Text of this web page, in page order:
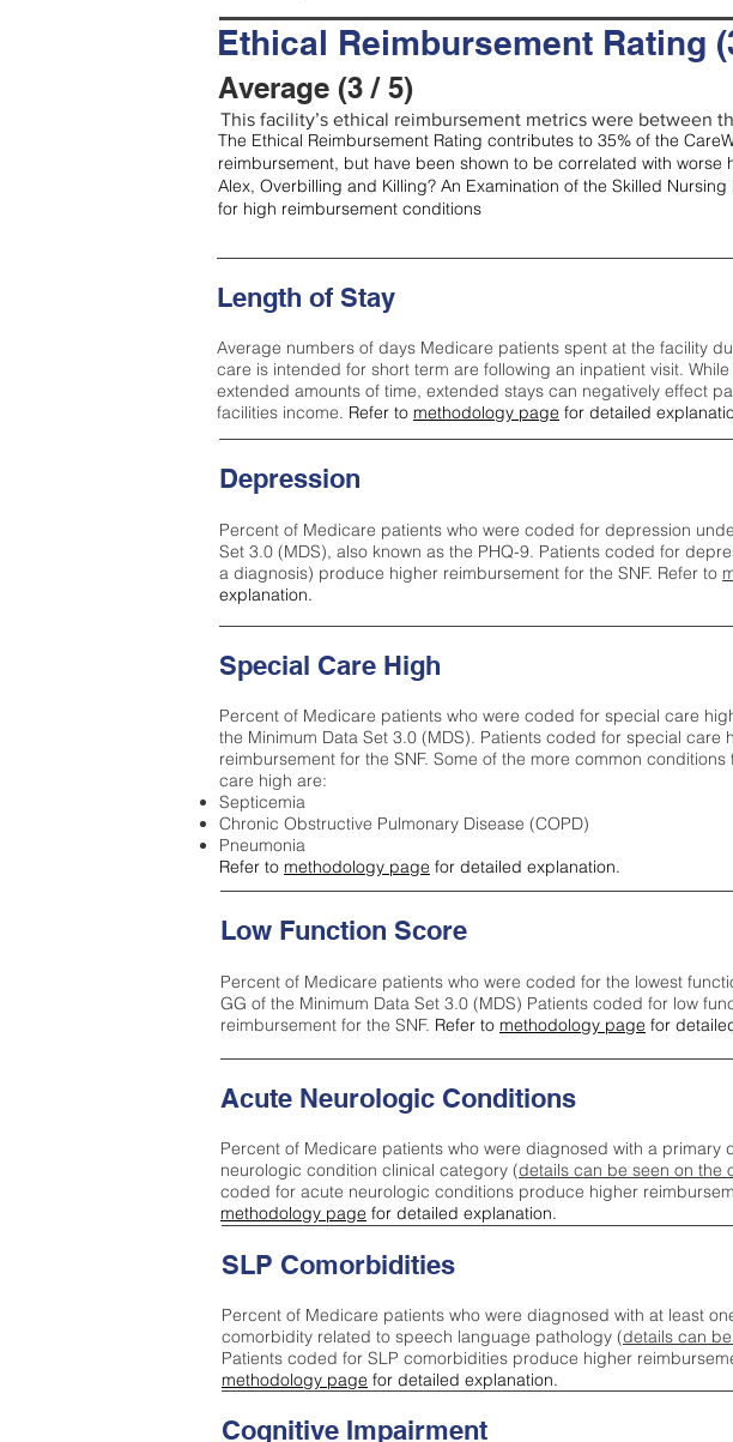
Ethical Reimbursement Rating
Average (3 / 5)
This facility’s ethical reimbursement metrics were between
The Ethical Reimbursement Rating contributes to 35% of the
reimbursement, but have been shown to be correlated with
Alex, Overbilling and Killing? An Examination of the Skilled
for high reimbursement conditions
Length of Stay
Average numbers of days Medicare patients spent at the facility
care is intended for short term are following an inpatient visit.
extended amounts of time, extended stays can negatively effect
facilities income. Refer to methodology page for detailed
Depression
Percent of Medicare patients who were coded for depression
Set 3.0 (MDS), also known as the PHQ-9. Patients coded for
a diagnosis) produce higher reimbursement for the SNF. Refer to
explanation.
Special Care High
Percent of Medicare patients who were coded for special care
the Minimum Data Set 3.0 (MDS). Patients coded for special care
reimbursement for the SNF. Some of the more common
care high are:
Septicemia
Chronic Obstructive Pulmonary Disease (COPD)
Pneumonia
Refer to methodology page for detailed explanation.
Low Function Score
Percent of Medicare patients who were coded for the lowest
GG of the Minimum Data Set 3.0 (MDS) Patients coded for low
reimbursement for the SNF. Refer to methodology page for
Acute Neurologic Conditions
Percent of Medicare patients who were diagnosed with a primary
neurologic condition clinical category (details can be seen on the
coded for acute neurologic conditions produce higher
methodology page for detailed explanation.
Cognitive Impairment
SLP Comorbidities
Percent of Medicare patients who were diagnosed with at least
comorbidity related to speech language pathology (details can
Patients coded for SLP comorbidities produce higher
methodology page for detailed explanation.